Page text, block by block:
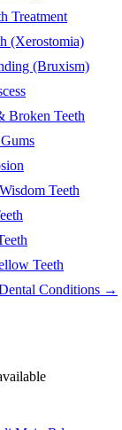
Treatment
(Xerostomia)
(Bruxism)
Broken Teeth
Teeth
Teeth
Conditions →